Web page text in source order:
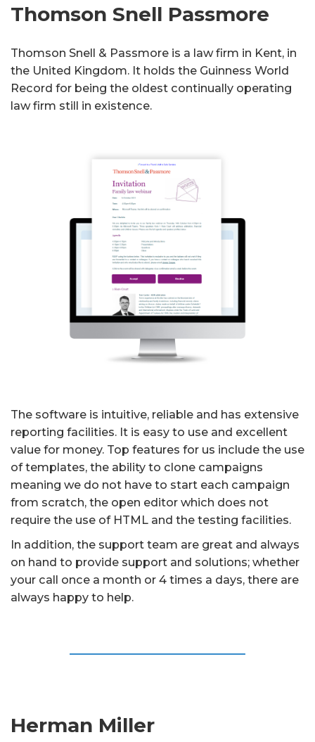
Thomson Snell Passmore
Thomson Snell & Passmore is a law firm in Kent, in
the United Kingdom. It holds the Guinness World
Record for being the oldest continually operating
law firm still in existence.
The software is intuitive, reliable and has extensive
reporting facilities. It is easy to use and excellent
value for money. Top features for us include the use
of templates, the ability to clone campaigns
meaning we do not have to start each campaign
from scratch, the open editor which does not
require the use of HTML and the testing facilities.
In addition, the support team are great and always
on hand to provide support and solutions; whether
your call once a month or 4 times a days, there are
always happy to help.
Herman Miller